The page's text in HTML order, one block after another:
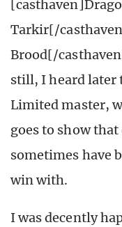
Tarkir[/
Brood[/
still, I heard later
Limited master,
goes to show
sometimes have
win with.
I was decently